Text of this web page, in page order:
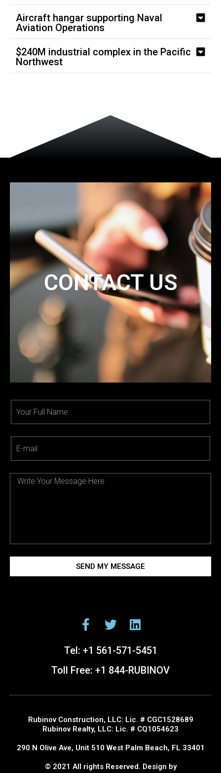
Aircraft hangar supporting Naval
Aviation Operations
$240M industrial complex in the Pacific
Northwest
CONTACT US
SEND MY MESSAGE
Tel: +1 561-571-5451
Toll Free: +1 844-RUBINOV
Rubinov Construction, LLC: Lic. # CGC1528689
Rubinov Realty, LLC: Lic. # CQ1054623
290 N Olive Ave, Unit 510 West Palm Beach, FL 33401
© 2021 All rights Reserved. Design by